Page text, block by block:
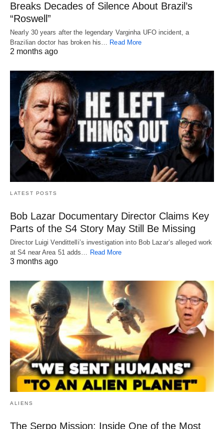
Breaks Decades of Silence About Brazil’s
“Roswell”
Nearly 30 years after the legendary Varginha UFO incident, a
Brazilian doctor has broken his… Read More
2 months ago
LATEST POSTS
Bob Lazar Documentary Director Claims Key
Parts of the S4 Story May Still Be Missing
Director Luigi Vendittelli’s investigation into Bob Lazar’s alleged work
at S4 near Area 51 adds…
Read More
3 months ago
ALIENS
The Serpo Mission: Inside One of the Most